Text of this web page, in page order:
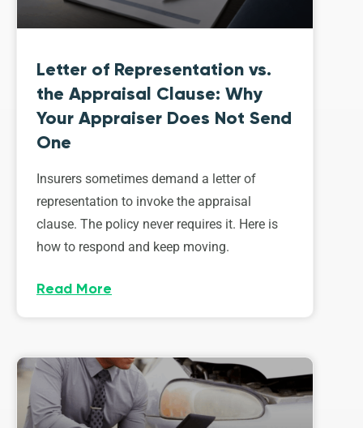
Letter of Representation vs.
the Appraisal Clause: Why
Your Appraiser Does Not Send
One
Insurers sometimes demand a letter of
representation to invoke the appraisal
clause. The policy never requires it. Here is
how to respond and keep moving.
Read More